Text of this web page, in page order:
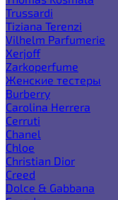
Trussardi
Tiziana Terenzi
Vilhelm Parfumerie
Xerjoff
Zarkoperfume
Женские тестеры
Burberry
Carolina Herrera
Cerruti
Chanel
Chloe
Christian Dior
Creed
Dolce & Gabbana